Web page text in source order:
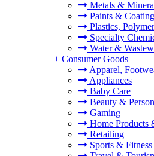
Metals &
Paints &
Plastics,
Specialty
Water &
+ Consumer Goods
Apparel,
Appliances
Baby Care
Beauty &
Gaming
Home Products
Retailing
Sports & Fitness